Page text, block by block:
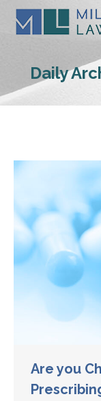
Daily
Are you